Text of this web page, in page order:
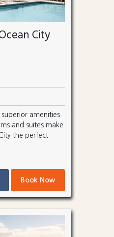
City
amenities
and suites make
the perfect
Book Now